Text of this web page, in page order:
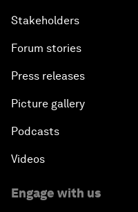
Stakeholders
Forum stories
Press releases
Picture gallery
Podcasts
Videos
Engage with us